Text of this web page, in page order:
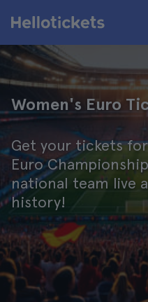
Women's Euro
Get your tickets
Euro
national team live
history!